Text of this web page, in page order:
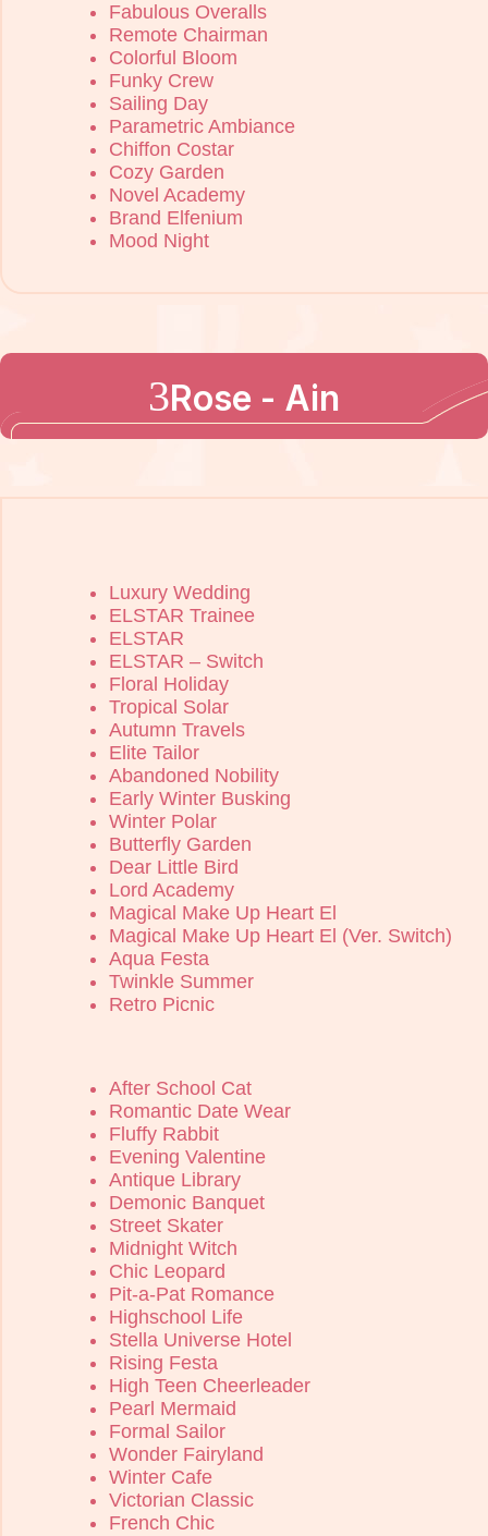
Fabulous Overalls
Remote Chairman
Colorful Bloom
Funky Crew
Sailing Day
Parametric Ambiance
Chiffon Costar
Cozy Garden
Novel Academy
Brand Elfenium
Mood Night
Rose - Ain
Luxury Wedding
ELSTAR Trainee
ELSTAR
ELSTAR – Switch
Floral Holiday
Tropical Solar
Autumn Travels
Elite Tailor
Abandoned Nobility
Early Winter Busking
Winter Polar
Butterfly Garden
Dear Little Bird
Lord Academy
Magical Make Up Heart El
Magical Make Up Heart El (Ver. Switch)
Aqua Festa
Twinkle Summer
Retro Picnic
After School Cat
Romantic Date Wear
Fluffy Rabbit
Evening Valentine
Antique Library
Demonic Banquet
Street Skater
Midnight Witch
Chic Leopard
Pit-a-Pat Romance
Highschool Life
Stella Universe Hotel
Rising Festa
High Teen Cheerleader
Pearl Mermaid
Formal Sailor
Wonder Fairyland
Winter Cafe
Victorian Classic
French Chic